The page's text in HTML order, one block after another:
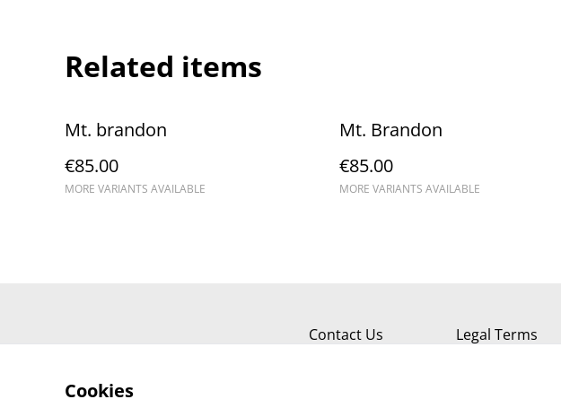
Related items
Mt. brandon
€85.00
MORE VARIANTS AVAILABLE
Mt. Brandon
€85.00
MORE VARIANTS AVAILABLE
Contact Us Legal Terms
Cookies